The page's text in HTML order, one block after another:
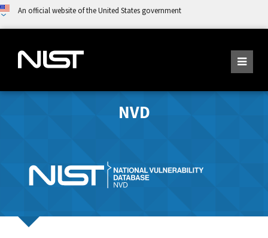
An official website of the United States government
NVD